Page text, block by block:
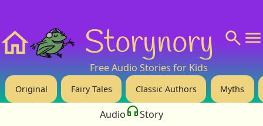
Storynory
Free Audio Stories for Kids
Original Fairy Tales Classic Authors Myths
Audio Story